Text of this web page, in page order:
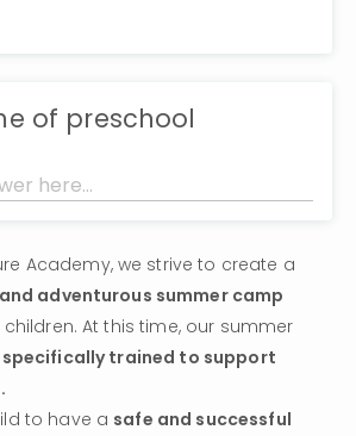
of preschool
adventurous summer camp
children. At this time, our summer
trained to support
to have a safe and successful